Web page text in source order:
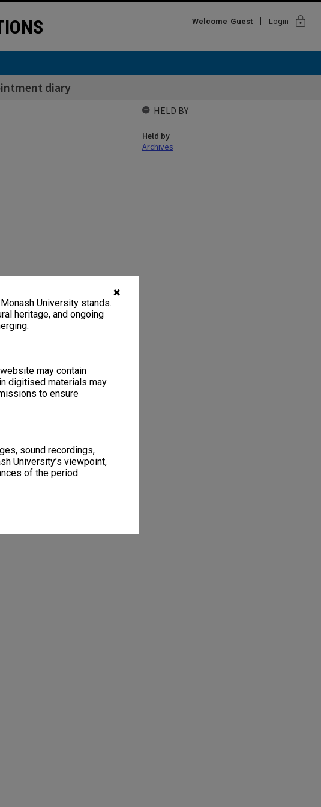
✖
University stands.
heritage, and ongoing
may contain
digitised materials may
to ensure
sound recordings,
University’s viewpoint,
of the period.
Welcome Guest Login lock
diary
HELD BY
Held by
Archives